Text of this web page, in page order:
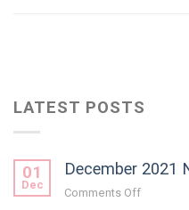
LATEST POSTS
01
Dec
December 2021
Comments Offon